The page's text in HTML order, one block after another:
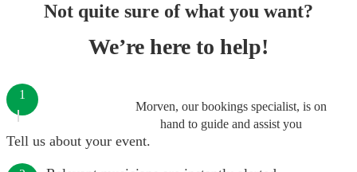
Not quite sure of what you want?
We’re here to help!
Morven, our bookings specialist, is on
hand to guide and assist you
1
Tell us about your event.